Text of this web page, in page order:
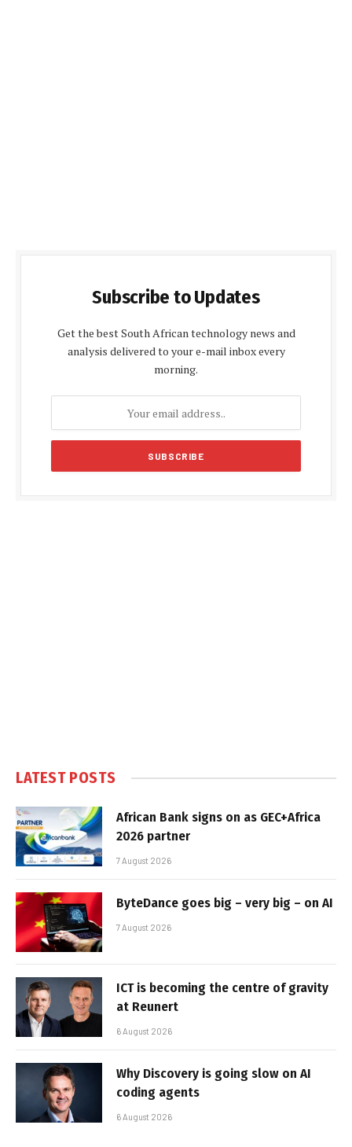
Subscribe to Updates
Get the best South African technology news and
analysis delivered to your e-mail inbox every
morning.
LATEST POSTS
African Bank signs on as GEC+Africa
2026 partner
7 August 2026
ByteDance goes big – very big – on AI
7 August 2026
ICT is becoming the centre of gravity
at Reunert
6 August 2026
Why Discovery is going slow on AI
coding agents
6 August 2026